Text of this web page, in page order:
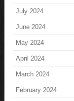
July 2024
June 2024
May 2024
April 2024
March 2024
February 2024